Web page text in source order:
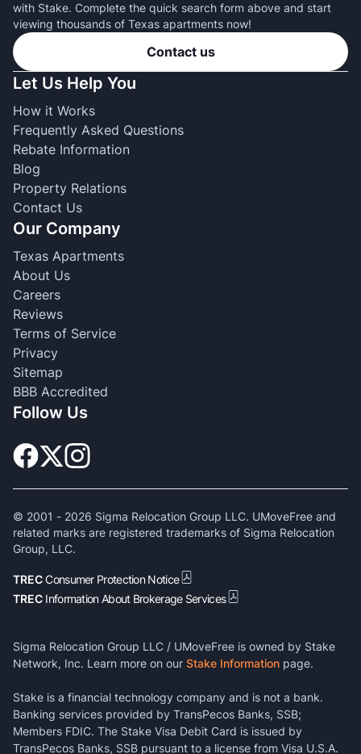
with Stake. Complete the quick search form above and start
viewing thousands of Texas apartments now!
Contact us
Let Us Help You
How it Works
Frequently Asked Questions
Rebate Information
Blog
Property Relations
Contact Us
Our Company
Texas Apartments
About Us
Careers
Reviews
Terms of Service
Privacy
Sitemap
BBB Accredited
Follow Us
© 2001 - 2026 Sigma Relocation Group LLC. UMoveFree and
related marks are registered trademarks of Sigma Relocation
Group, LLC.
TRECConsumer Protection Notice
TREC Information About Brokerage Services
Sigma Relocation Group LLC / UMoveFree is owned by Stake
Network, Inc. Learn more on our Stake Information page.
Stake is a financial technology company and is not a bank.
Banking services provided by TransPecos Banks, SSB;
Members FDIC. The Stake Visa Debit Card is issued by
TransPecos Banks, SSB pursuant to a license from Visa U.S.A.